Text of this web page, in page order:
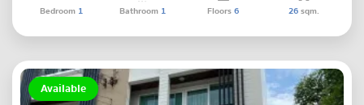
Bedroom 1 Bathroom 1 Floors6 26sqm.
Available